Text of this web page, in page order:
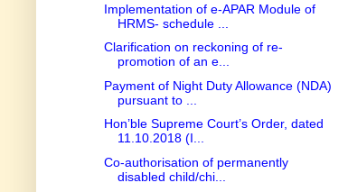
Implementation of e-APAR Module of
HRMS- schedule ...
Clarification on reckoning of re-
promotion of an e...
Payment of Night Duty Allowance (NDA)
pursuant to ...
Hon’ble Supreme Court’s Order, dated
11.10.2018 (I...
Co-authorisation of permanently
disabled child/chi...